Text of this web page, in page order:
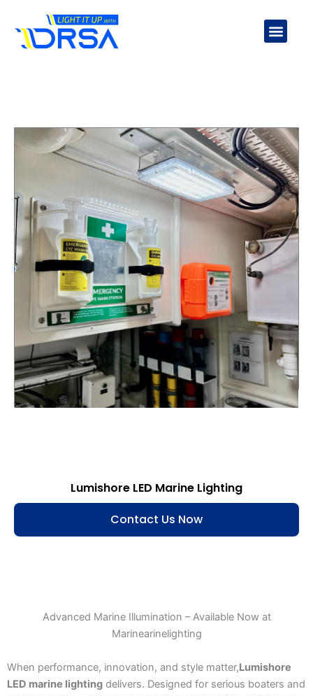
Lumishore LED Marine Lighting
Contact Us Now
Advanced Marine Illumination – Available Now at
Marinearinelighting
When performance, innovation, and style matter,Lumishore
LED marine lighting delivers. Designed for serious boaters and